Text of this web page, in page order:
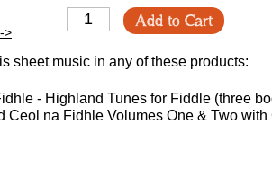
>
Add to Cart
sheet music in any of these products:
- Highland Tunes for Fiddle (three
Ceol na Fidhle Volumes One & Two with